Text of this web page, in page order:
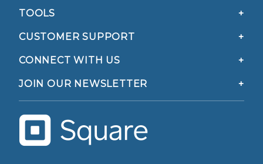
TOOLS
CUSTOMER SUPPORT
CONNECT WITH US
JOIN OUR NEWSLETTER